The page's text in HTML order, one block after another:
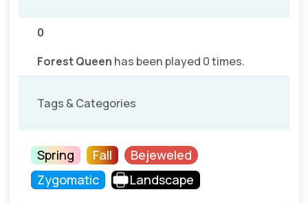
0
Forest Queen has been played 0 times.
Tags & Categories
Spring Fall
Bejeweled
Zygomatic
Landscape